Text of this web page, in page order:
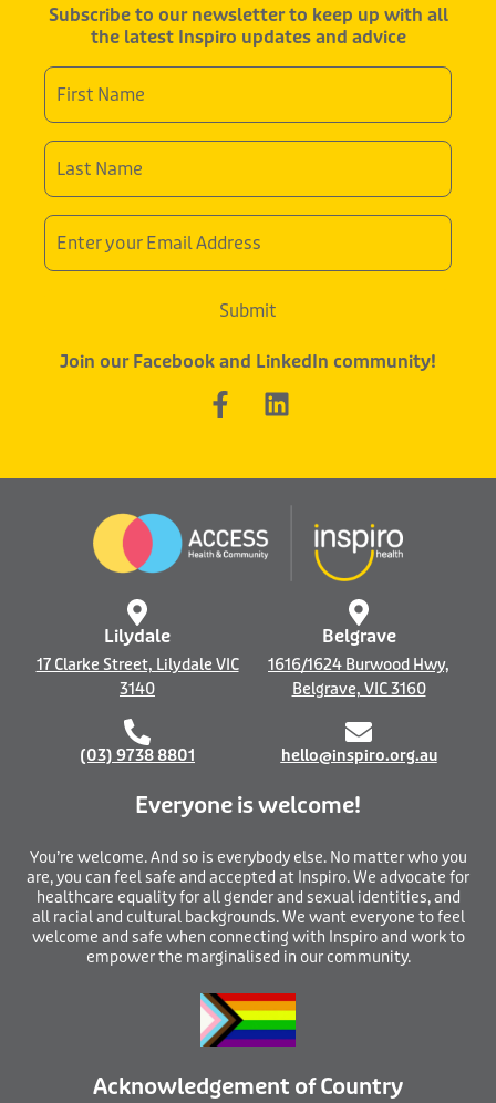
Subscribe to our newsletter to keep up with all
the latest Inspiro updates and advice
First
Name
Last
Name
Email
Address
Submit
Join our Facebook and LinkedIn community!
F
a
e
o
o
L
i
k
Lilydale
17 Clarke Street, Lilydale VIC
3140
(03) 9738 8801
Belgrave
1616/1624 Burwood Hwy,
Belgrave, VIC 3160
hello@inspiro.org.au
Everyone is welcome!
You’re welcome. And so is everybody else. No matter who you
are, you can feel safe and accepted at Inspiro. We advocate for
healthcare equality for all gender and sexual identities, and
all racial and cultural backgrounds. We want everyone to feel
welcome and safe when connecting with Inspiro and work to
empower the marginalised in our community.
Acknowledgement of Country